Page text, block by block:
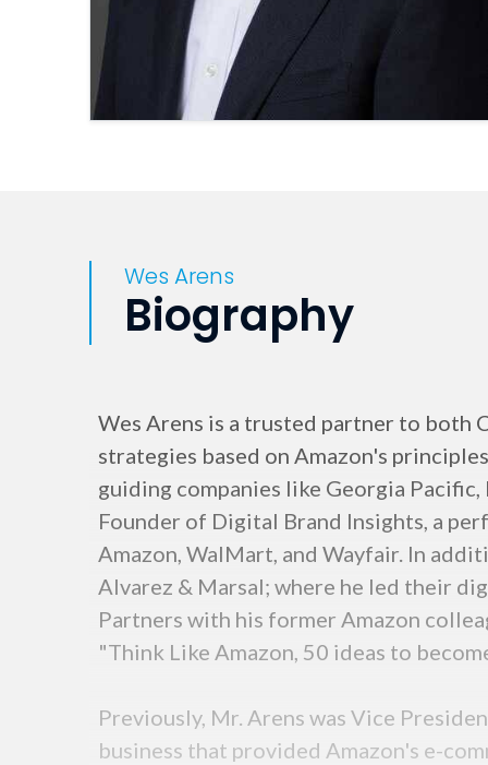
Wes Arens
Biography
Wes Arens is a trusted partner to both
strategies based on Amazon's
guiding companies like Georgia
Founder of Digital Brand Insights, a
Amazon, WalMart, and Wayfair. In
Alvarez & Marsal; where he led their
Partners with his former Amazon
"Think Like Amazon, 50 ideas to
Previously, Mr. Arens was Vice
business that provided Amazon's e-